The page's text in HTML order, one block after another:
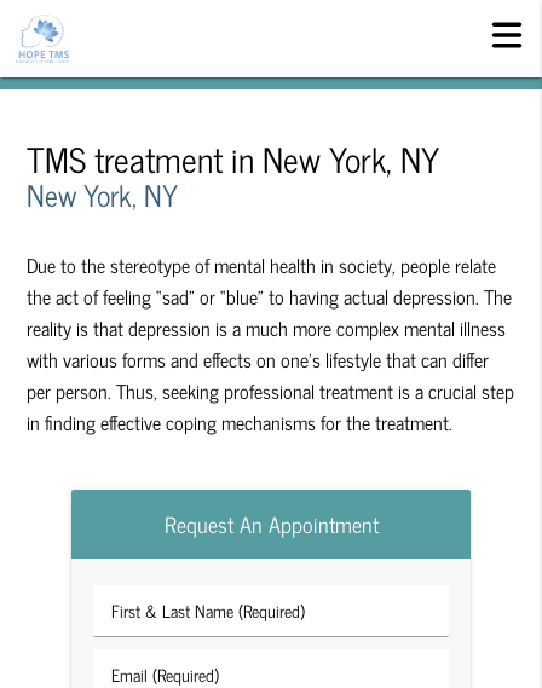
TMS treatment in New York, NY
New York, NY
Due to the stereotype of mental health in society, people relate
the act of feeling “sad” or “blue” to having actual depression. The
reality is that depression is a much more complex mental illness
with various forms and effects on one’s lifestyle that can differ
per person. Thus, seeking professional treatment is a crucial step
in finding effective coping mechanisms for the treatment.
Request An Appointment
First
&
Email